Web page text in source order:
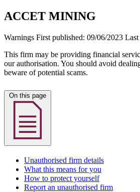
ACCET MINING
Warnings First published: 09/06/2023 Last
This firm may be providing financial
our authorisation. You should avoid
beware of potential scams.
Unauthorised firm details
What this means for you
How to protect yourself
Report an unauthorised firm